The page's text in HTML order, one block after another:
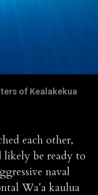
of Kealakekua
each other,
likely be ready to
naval
Waʻa kaulua